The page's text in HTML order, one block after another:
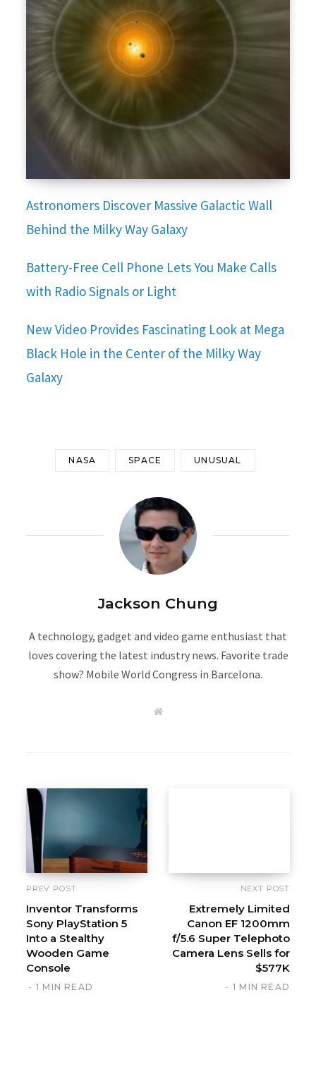
Astronomers Discover Massive Galactic Wall
Behind the Milky Way Galaxy
Battery-Free Cell Phone Lets You Make Calls
with Radio Signals or Light
New Video Provides Fascinating Look at Mega
Black Hole in the Center of the Milky Way
Galaxy
NASA SPACE UNUSUAL
Jackson Chung
A technology, gadget and video game enthusiast that
loves covering the latest industry news. Favorite trade
show? Mobile World Congress in Barcelona.
W
PREV POST
Inventor Transforms
Sony PlayStation 5
Into a Stealthy
Wooden Game
Console
1 MIN READ
NEXT POST
Extremely Limited
Canon EF 1200mm
f/5.6 Super Telephoto
Camera Lens Sells for
$577K
1 MIN READ